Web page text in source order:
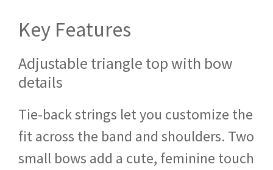
Key Features
Adjustable triangle top with bow
details
Tie-back strings let you customize the
fit across the band and shoulders. Two
small bows add a cute, feminine touch